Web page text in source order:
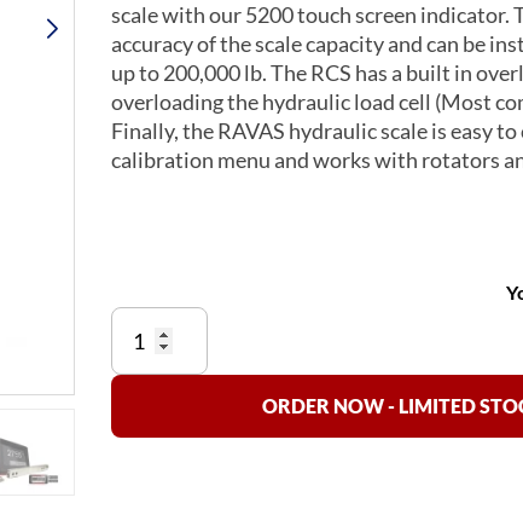
scale with our 5200 touch screen indicator.
accuracy of the scale capacity and can be
up to 200,000 lb. The RCS has a built in
overloading the hydraulic load cell (Most
Finally, the RAVAS hydraulic scale is easy
calibration menu and works with rotators
Hydraulic
Forklift
Scale
HY-
ORDER NOW - LIMITED